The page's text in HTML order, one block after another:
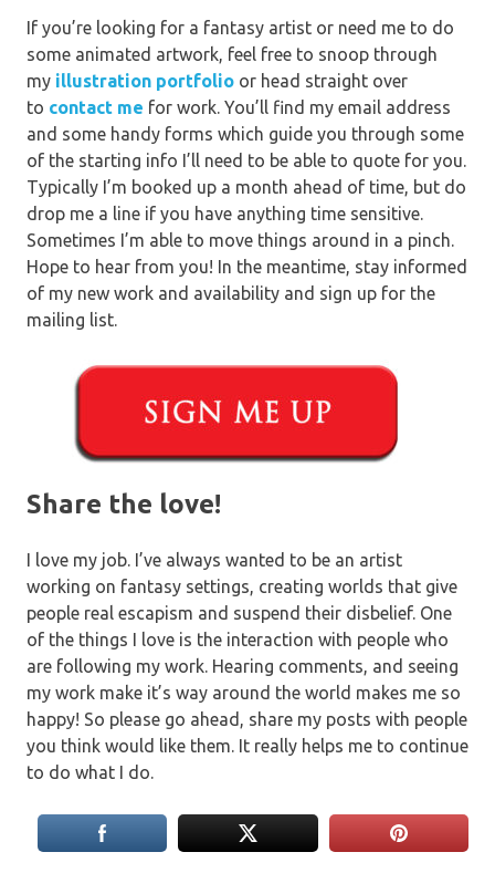
If you’re looking for a fantasy artist or need me to do
some animated artwork, feel free to snoop through
my illustration portfolio or head straight over
to contact me for work. You’ll find my email address
and some handy forms which guide you through some
of the starting info I’ll need to be able to quote for you.
Typically I’m booked up a month ahead of time, but do
drop me a line if you have anything time sensitive.
Sometimes I’m able to move things around in a pinch.
Hope to hear from you! In the meantime, stay informed
of my new work and availability and sign up for the
mailing list.
Share the love!
I love my job. I’ve always wanted to be an artist
working on fantasy settings, creating worlds that give
people real escapism and suspend their disbelief. One
of the things I love is the interaction with people who
are following my work. Hearing comments, and seeing
my work make it’s way around the world makes me so
happy! So please go ahead, share my posts with people
you think would like them. It really helps me to continue
to do what I do.